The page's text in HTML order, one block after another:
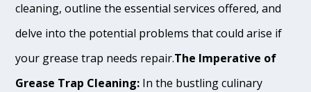
cleaning, outline the essential services offered, and
delve into the potential problems that could arise if
your grease trap needs repair.The Imperative of
Grease Trap Cleaning: In the bustling culinary